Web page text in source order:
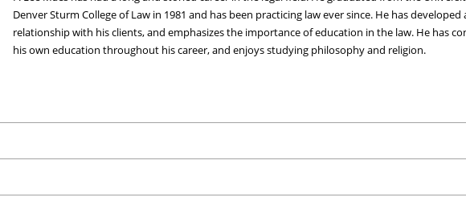
Denver Sturm College of Law in 1981 and has been practicing law ever since. He has developed
relationship with his clients, and emphasizes the importance of education in the law. He has
his own education throughout his career, and enjoys studying philosophy and religion.